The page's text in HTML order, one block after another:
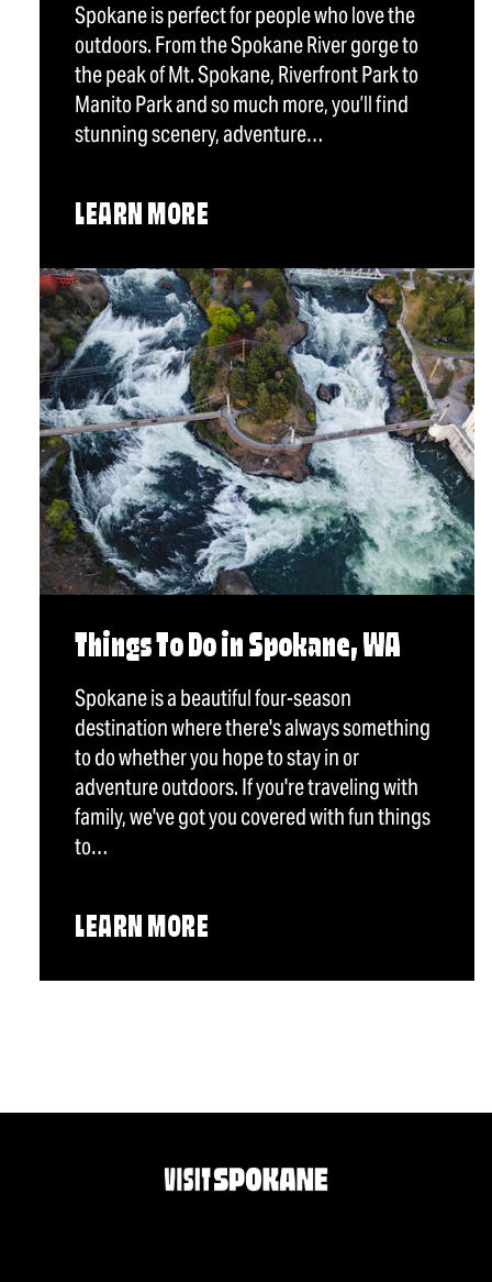
Spokane is perfect for people who love the
outdoors. From the Spokane River gorge to
the peak of Mt. Spokane, Riverfront Park to
Manito Park and so much more, you’ll find
stunning scenery, adventure…
LEARN MORE
Things To Do in Spokane, WA
Spokane is a beautiful four-season
destination where there's always something
to do whether you hope to stay in or
adventure outdoors. If you're traveling with
family, we've got you covered with fun things
to…
LEARN MORE